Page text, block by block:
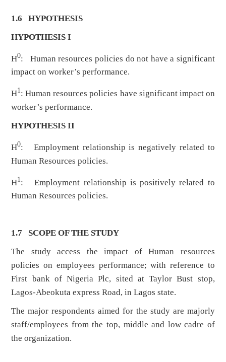
1.6 HYPOTHESIS
HYPOTHESIS I
H0: Human resources policies do not have a significant
impact on worker’s performance.
H1: Human resources policies have significant impact on
worker’s performance.
HYPOTHESIS II
H0: Employment relationship is negatively related to
Human Resources policies.
H1: Employment relationship is positively related to
Human Resources policies.
1.7 SCOPE OF THE STUDY
The study access the impact of Human resources
policies on employees performance; with reference to
First bank of Nigeria Plc, sited at Taylor Bust stop,
Lagos-Abeokuta express Road, in Lagos state.
The major respondents aimed for the study are majorly
staff/employees from the top, middle and low cadre of
the organization.